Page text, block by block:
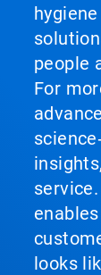
people
For
looks